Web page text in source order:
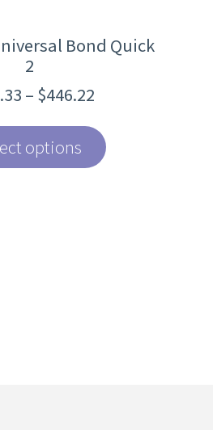
Bond Quick
2
– $446.22Price
$176.33
through
$446.22
options